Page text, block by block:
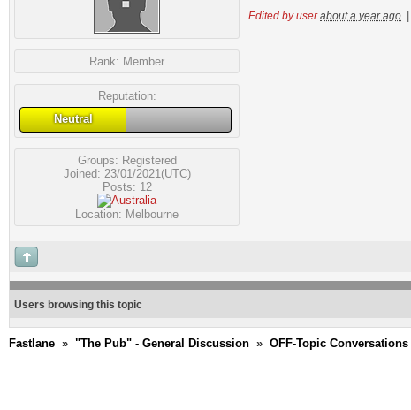
Rank: Member
Reputation:
Neutral
Groups: Registered
Joined: 23/01/2021(UTC)
Posts: 12
Location: Melbourne
Edited by user about a year ago
Users browsing this topic
Fastlane » "The Pub" - General Discussion » OFF-Topic Conversations